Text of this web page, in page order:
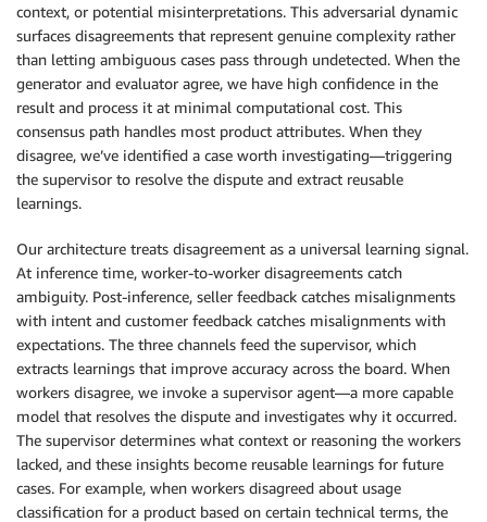
context, or potential misinterpretations. This adversarial dynamic
surfaces disagreements that represent genuine complexity rather
than letting ambiguous cases pass through undetected. When the
generator and evaluator agree, we have high confidence in the
result and process it at minimal computational cost. This
consensus path handles most product attributes. When they
disagree, we’ve identified a case worth investigating—triggering
the supervisor to resolve the dispute and extract reusable
learnings.
Our architecture treats disagreement as a universal learning signal.
At inference time, worker-to-worker disagreements catch
ambiguity. Post-inference, seller feedback catches misalignments
with intent and customer feedback catches misalignments with
expectations. The three channels feed the supervisor, which
extracts learnings that improve accuracy across the board. When
workers disagree, we invoke a supervisor agent—a more capable
model that resolves the dispute and investigates why it occurred.
The supervisor determines what context or reasoning the workers
lacked, and these insights become reusable learnings for future
cases. For example, when workers disagreed about usage
classification for a product based on certain technical terms, the